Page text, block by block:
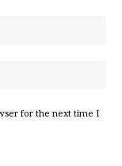
for the next time I